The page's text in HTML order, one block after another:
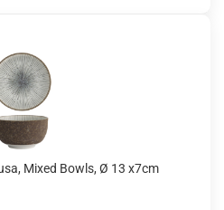
Mixed Bowls, Ø 13 x7cm